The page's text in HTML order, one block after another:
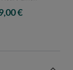
€